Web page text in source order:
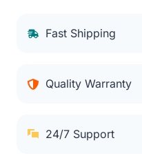
Fast Shipping
Quality Warranty
24/7 Support